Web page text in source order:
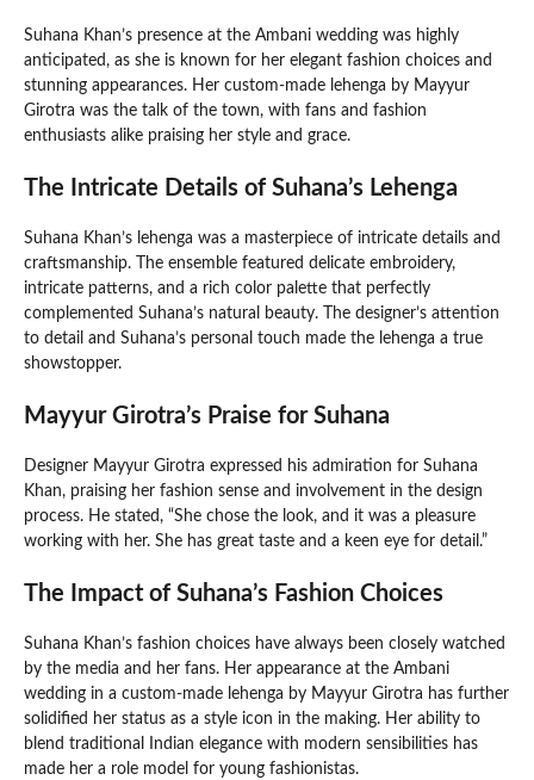
Suhana Khan’s presence at the Ambani wedding was highly
anticipated, as she is known for her elegant fashion choices and
stunning appearances. Her custom-made lehenga by Mayyur
Girotra was the talk of the town, with fans and fashion
enthusiasts alike praising her style and grace.
The Intricate Details of Suhana’s Lehenga
Suhana Khan’s lehenga was a masterpiece of intricate details and
craftsmanship. The ensemble featured delicate embroidery,
intricate patterns, and a rich color palette that perfectly
complemented Suhana’s natural beauty. The designer’s attention
to detail and Suhana’s personal touch made the lehenga a true
showstopper.
Mayyur Girotra’s Praise for Suhana
Designer Mayyur Girotra expressed his admiration for Suhana
Khan, praising her fashion sense and involvement in the design
process. He stated, “She chose the look, and it was a pleasure
working with her. She has great taste and a keen eye for detail.”
The Impact of Suhana’s Fashion Choices
Suhana Khan’s fashion choices have always been closely watched
by the media and her fans. Her appearance at the Ambani
wedding in a custom-made lehenga by Mayyur Girotra has further
solidified her status as a style icon in the making. Her ability to
blend traditional Indian elegance with modern sensibilities has
made her a role model for young fashionistas.